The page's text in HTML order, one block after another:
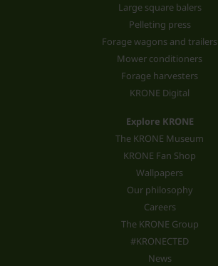
Large square balers
Pelleting press
Forage wagons and trailers
Mower conditioners
Forage harvesters
KRONE Digital
Explore KRONE
The KRONE Museum
KRONE Fan Shop
Wallpapers
Our philosophy
Careers
The KRONE Group
#KRONECTED
News